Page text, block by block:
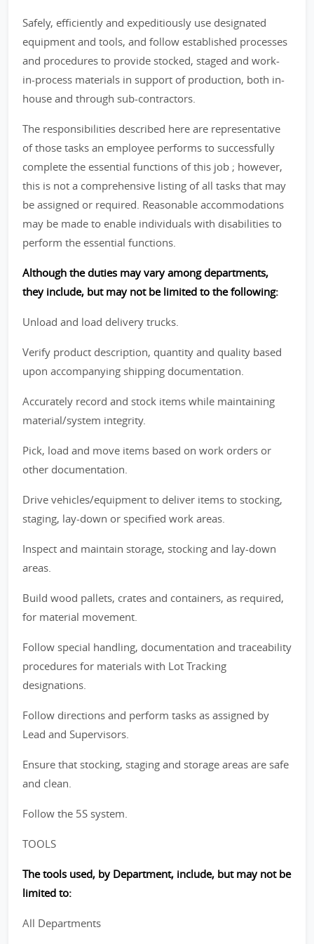
Safely, efficiently and expeditiously use designated
equipment and tools, and follow established processes
and procedures to provide stocked, staged and work-
in-process materials in support of production, both in-
house and through sub-contractors.
The responsibilities described here are representative
of those tasks an employee performs to successfully
complete the essential functions of this job ; however,
this is not a comprehensive listing of all tasks that may
be assigned or required. Reasonable accommodations
may be made to enable individuals with disabilities to
perform the essential functions.
Although the duties may vary among departments,
they include, but may not be limited to the following:
Unload and load delivery trucks.
Verify product description, quantity and quality based
upon accompanying shipping documentation.
Accurately record and stock items while maintaining
material/system integrity.
Pick, load and move items based on work orders or
other documentation.
Drive vehicles/equipment to deliver items to stocking,
staging, lay-down or specified work areas.
Inspect and maintain storage, stocking and lay-down
areas.
Build wood pallets, crates and containers, as required,
for material movement.
Follow special handling, documentation and traceability
procedures for materials with Lot Tracking
designations.
Follow directions and perform tasks as assigned by
Lead and Supervisors.
Ensure that stocking, staging and storage areas are safe
and clean.
Follow the 5S system.
TOOLS
The tools used, by Department, include, but may not be
limited to:
All Departments